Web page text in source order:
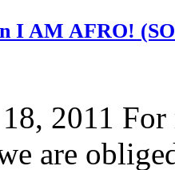
I AM AFRO!
2011 For
are